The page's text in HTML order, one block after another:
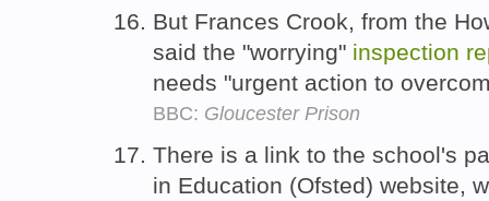
But Frances Crook, from the
said the "worrying" inspection
needs "urgent action to
BBC: Gloucester Prison
There is a link to the school's
in Education (Ofsted) website,